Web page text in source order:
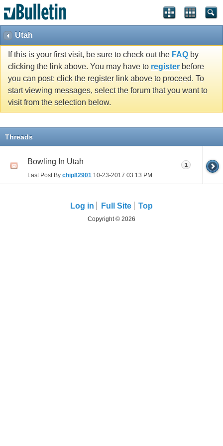
Utah
If this is your first visit, be sure to check out the FAQ by
clicking the link above. You may have to register before
you can post: click the register link above to proceed. To
start viewing messages, select the forum that you want to
visit from the selection below.
Threads
Bowling In Utah
Last Post By chip82901 10-23-2017 03:13 PM
1
Log in Full Site Top
Copyright © 2026